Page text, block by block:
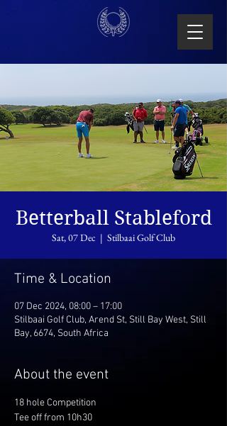
Betterball Stableford
Sat, 07 Dec
  |
Stilbaai Golf Club
Time & Location
07 Dec 2024, 08:00 – 17:00
Stilbaai Golf Club, Arend St, Still Bay West, Still
Bay, 6674, South Africa
About the event
18 hole Competition
Tee off from 10h30